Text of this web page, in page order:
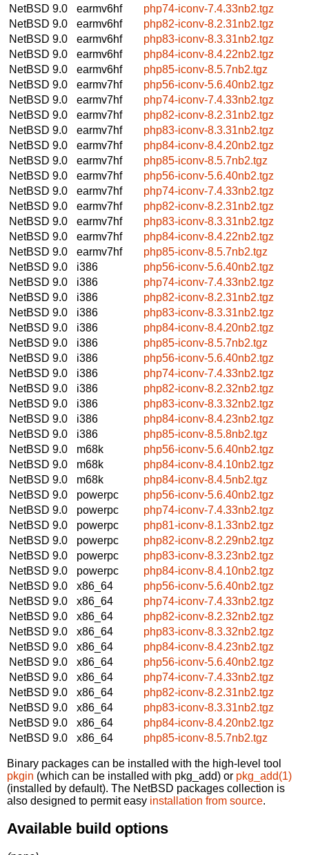
NetBSD 9.0
earmv6hf
php74-iconv-7.4.33nb2.tgz
NetBSD 9.0
earmv6hf
php82-iconv-8.2.31nb2.tgz
NetBSD 9.0
earmv6hf
php83-iconv-8.3.31nb2.tgz
NetBSD 9.0
earmv6hf
php84-iconv-8.4.22nb2.tgz
NetBSD 9.0
earmv6hf
php85-iconv-8.5.7nb2.tgz
NetBSD 9.0
earmv7hf
php56-iconv-5.6.40nb2.tgz
NetBSD 9.0
earmv7hf
php74-iconv-7.4.33nb2.tgz
NetBSD 9.0
earmv7hf
php82-iconv-8.2.31nb2.tgz
NetBSD 9.0
earmv7hf
php83-iconv-8.3.31nb2.tgz
NetBSD 9.0
earmv7hf
php84-iconv-8.4.20nb2.tgz
NetBSD 9.0
earmv7hf
php85-iconv-8.5.7nb2.tgz
NetBSD 9.0
earmv7hf
php56-iconv-5.6.40nb2.tgz
NetBSD 9.0
earmv7hf
php74-iconv-7.4.33nb2.tgz
NetBSD 9.0
earmv7hf
php82-iconv-8.2.31nb2.tgz
NetBSD 9.0
earmv7hf
php83-iconv-8.3.31nb2.tgz
NetBSD 9.0
earmv7hf
php84-iconv-8.4.22nb2.tgz
NetBSD 9.0
earmv7hf
php85-iconv-8.5.7nb2.tgz
NetBSD 9.0
i386
php56-iconv-5.6.40nb2.tgz
NetBSD 9.0
i386
php74-iconv-7.4.33nb2.tgz
NetBSD 9.0
i386
php82-iconv-8.2.31nb2.tgz
NetBSD 9.0
i386
php83-iconv-8.3.31nb2.tgz
NetBSD 9.0
i386
php84-iconv-8.4.20nb2.tgz
NetBSD 9.0
i386
php85-iconv-8.5.7nb2.tgz
NetBSD 9.0
i386
php56-iconv-5.6.40nb2.tgz
NetBSD 9.0
i386
php74-iconv-7.4.33nb2.tgz
NetBSD 9.0
i386
php82-iconv-8.2.32nb2.tgz
NetBSD 9.0
i386
php83-iconv-8.3.32nb2.tgz
NetBSD 9.0
i386
php84-iconv-8.4.23nb2.tgz
NetBSD 9.0
i386
php85-iconv-8.5.8nb2.tgz
NetBSD 9.0
m68k
php56-iconv-5.6.40nb2.tgz
NetBSD 9.0
m68k
php84-iconv-8.4.10nb2.tgz
NetBSD 9.0
m68k
php84-iconv-8.4.5nb2.tgz
NetBSD 9.0
powerpc
php56-iconv-5.6.40nb2.tgz
NetBSD 9.0
powerpc
php74-iconv-7.4.33nb2.tgz
NetBSD 9.0
powerpc
php81-iconv-8.1.33nb2.tgz
NetBSD 9.0
powerpc
php82-iconv-8.2.29nb2.tgz
NetBSD 9.0
powerpc
php83-iconv-8.3.23nb2.tgz
NetBSD 9.0
powerpc
php84-iconv-8.4.10nb2.tgz
NetBSD 9.0
x86_64
php56-iconv-5.6.40nb2.tgz
NetBSD 9.0
x86_64
php74-iconv-7.4.33nb2.tgz
NetBSD 9.0
x86_64
php82-iconv-8.2.32nb2.tgz
NetBSD 9.0
x86_64
php83-iconv-8.3.32nb2.tgz
NetBSD 9.0
x86_64
php84-iconv-8.4.23nb2.tgz
NetBSD 9.0
x86_64
php56-iconv-5.6.40nb2.tgz
NetBSD 9.0
x86_64
php74-iconv-7.4.33nb2.tgz
NetBSD 9.0
x86_64
php82-iconv-8.2.31nb2.tgz
NetBSD 9.0
x86_64
php83-iconv-8.3.31nb2.tgz
NetBSD 9.0
x86_64
php84-iconv-8.4.20nb2.tgz
NetBSD 9.0
x86_64 php85-iconv-8.5.7nb2.tgz
Binary packages can be installed with the high-level tool
pkgin (which can be installed with pkg_add) or pkg_add(1)
(installed by default). The NetBSD packages collection is
also designed to permit easy installation from source.
Available build options